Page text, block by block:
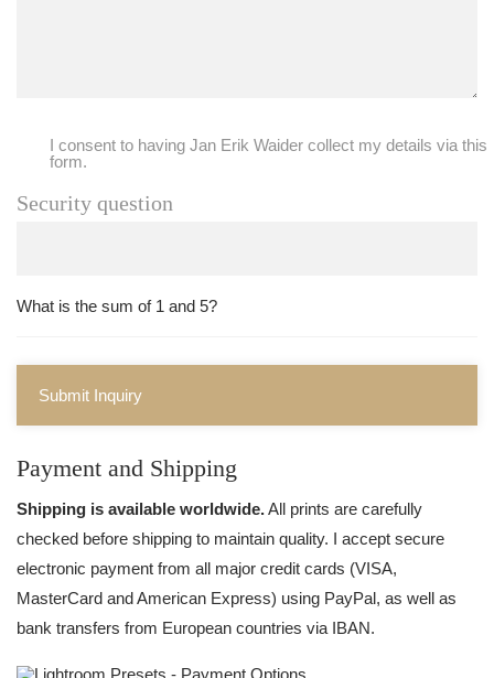
I consent to having Jan Erik Waider collect my details via this
form.
Security question
What is the sum of 1 and 5?
Submit Inquiry
Payment and Shipping
Shipping is available worldwide.All prints are carefully
checked before shipping to maintain quality. I accept secure
electronic payment from all major credit cards (VISA,
MasterCard and American Express) using PayPal, as well as
bank transfers from European countries via IBAN.